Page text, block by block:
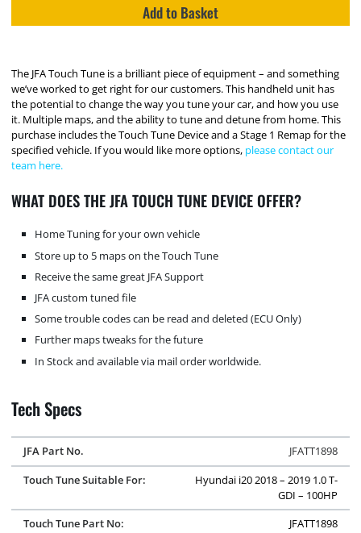
Add to Basket
The JFA Touch Tune is a brilliant piece of equipment – and something
we’ve worked to get right for our customers. This handheld unit has
the potential to change the way you tune your car, and how you use
it. Multiple maps, and the ability to tune and detune from home. This
purchase includes the Touch Tune Device and a Stage 1 Remap for the
specified vehicle. If you would like more options, please contact our
team here.
WHAT DOES THE JFA TOUCH TUNE DEVICE OFFER?
Home Tuning for your own vehicle
Store up to 5 maps on the Touch Tune
Receive the same great JFA Support
JFA custom tuned file
Some trouble codes can be read and deleted (ECU Only)
Further maps tweaks for the future
In Stock and available via mail order worldwide.
Tech Specs
JFA Part No.
JFATT1898
Touch Tune Suitable For:
Hyundai i20 2018 – 2019 1.0 T-
GDI – 100HP
Touch Tune Part No:
JFATT1898